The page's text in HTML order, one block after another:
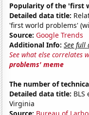
Popularity of the 'first
Detailed data title:
'first world problems'
Source: Google Trends
Additional Info: See full
See what else correlates
problems' meme
The number of
Detailed data title:
Virginia